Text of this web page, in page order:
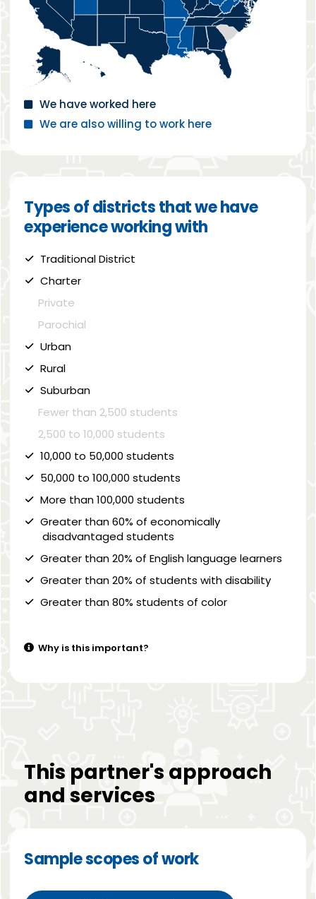
We have worked here
We are also willing to work here
Types of districts that we have
experience working with
Traditional District
Charter
Private
Parochial
Urban
Rural
Suburban
Fewer than 2,500 students
2,500 to 10,000 students
10,000 to 50,000 students
50,000 to 100,000 students
More than 100,000 students
Greater than 60% of economically
disadvantaged students
Greater than 20% of English language learners
Greater than 20% of students with disability
Greater than 80% students of color
Why is this important?
This partner's approach
and services
Sample scopes of work